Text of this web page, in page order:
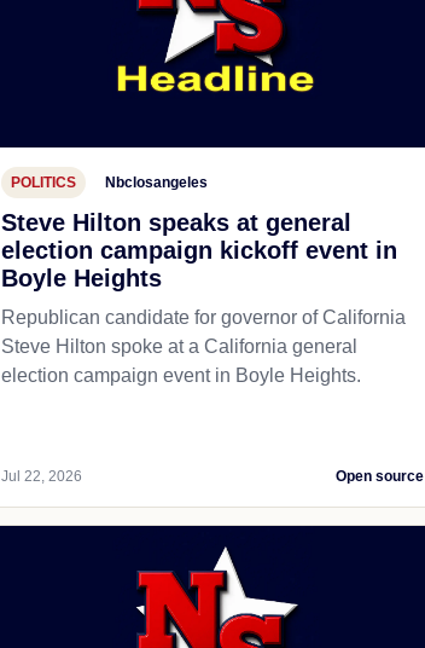
POLITICS Nbclosangeles
Steve Hilton speaks at general
election campaign kickoff event in
Boyle Heights
Republican candidate for governor of California
Steve Hilton spoke at a California general
election campaign event in Boyle Heights.
Jul 22, 2026 Open source